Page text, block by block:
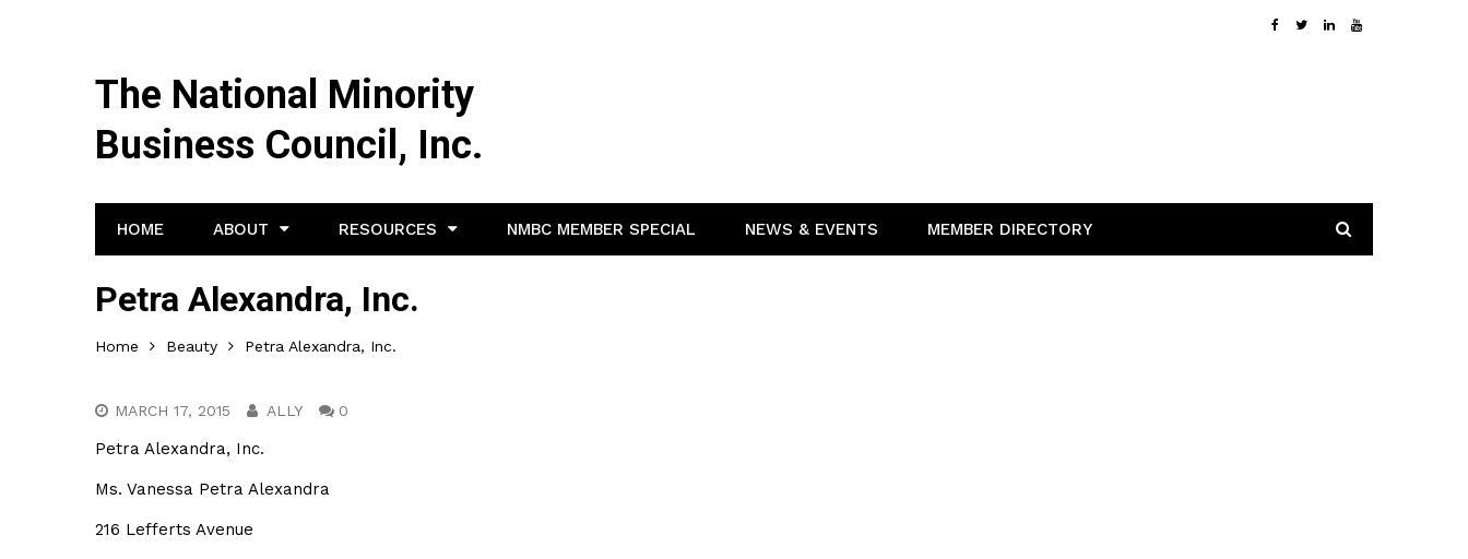
The National Minority
Business Council, Inc.
HOME ABOUT RESOURCES NMBC MEMBER SPECIAL NEWS & EVENTS MEMBER DIRECTORY
Petra Alexandra, Inc.
Home Beauty Petra Alexandra, Inc.
MARCH 17, 2015 ALLY 0
Petra Alexandra, Inc.
Ms. Vanessa Petra Alexandra
216 Lefferts Avenue